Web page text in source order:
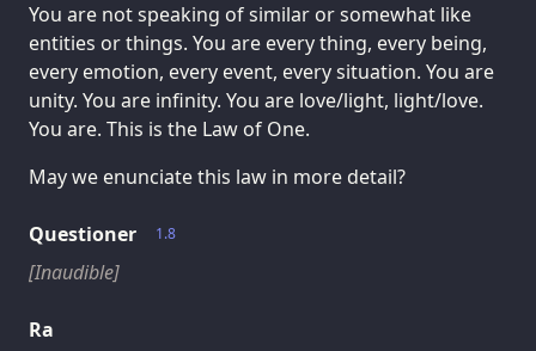
You are not speaking of similar or somewhat like
entities or things. You are every thing, every being,
every emotion, every event, every situation. You are
unity. You are infinity. You are love/light, light/love.
You are. This is the Law of One.
May we enunciate this law in more detail?
1.8
Questioner
[Inaudible]
Ra